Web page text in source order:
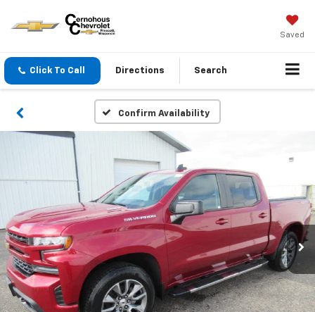
Saved
Click To Call Directions Search
Confirm Availability